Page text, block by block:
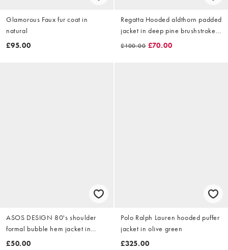
Glamorous Faux fur coat in
natural
£95.00
Regatta Hooded aldthorn padded
jacket in deep pine brushstroke
camo
£100.00 £70.00
ASOS DESIGN 80's shoulder
formal bubble hem jacket in
deep red
£50.00
Polo Ralph Lauren hooded puffer
jacket in olive green
£325.00